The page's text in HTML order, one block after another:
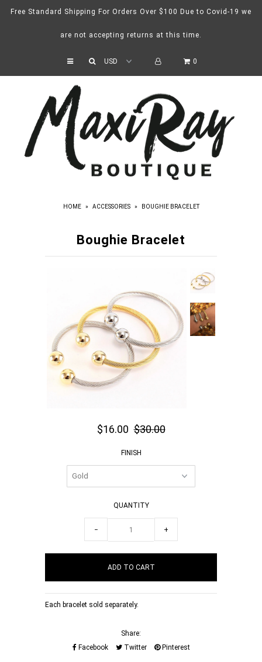
Free Standard Shipping For Orders Over $100 Due to Covid-19 we
are not accepting returns at this time.
0
HOME » ACCESSORIES » BOUGHIE BRACELET
Boughie Bracelet
$16.00 $30.00
FINISH
QUANTITY
− +
Each bracelet sold separately.
Share:
Facebook
Twitter Pinterest